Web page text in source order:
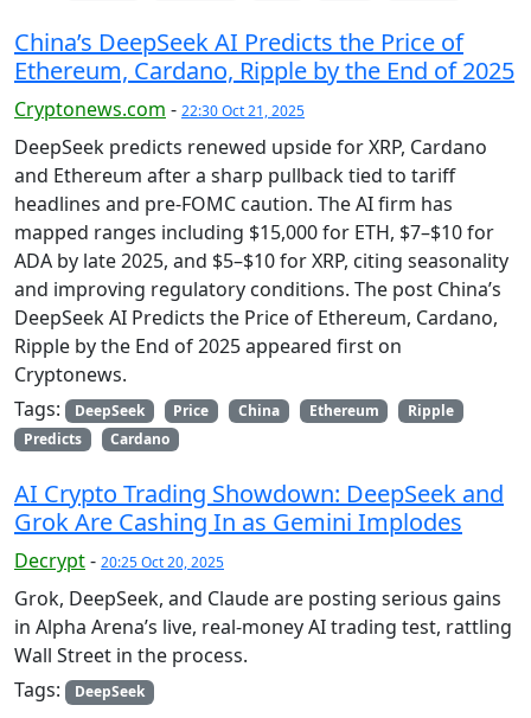
China’s DeepSeek AI Predicts the Price of
Ethereum, Cardano, Ripple by the End of 2025
Cryptonews.com - 22:30 Oct 21, 2025
DeepSeek predicts renewed upside for XRP, Cardano
and Ethereum after a sharp pullback tied to tariff
headlines and pre-FOMC caution. The AI firm has
mapped ranges including $15,000 for ETH, $7–$10 for
ADA by late 2025, and $5–$10 for XRP, citing seasonality
and improving regulatory conditions. The post China’s
DeepSeek AI Predicts the Price of Ethereum, Cardano,
Ripple by the End of 2025 appeared first on
Cryptonews.
Tags:
DeepSeek Price China Ethereum
Ripple
Predicts
Cardano
AI Crypto Trading Showdown: DeepSeek and
Grok Are Cashing In as Gemini Implodes
Decrypt- 20:25 Oct 20, 2025
Grok, DeepSeek, and Claude are posting serious gains
in Alpha Arena’s live, real-money AI trading test, rattling
Wall Street in the process.
Tags:
DeepSeek